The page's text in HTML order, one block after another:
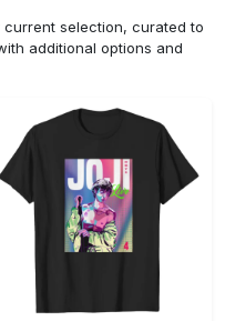
selection, curated to
additional options and